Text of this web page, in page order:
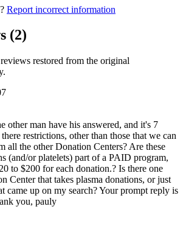
Report incorrect information
(2)
restored from the original
other man have his answered, and it's 7
restrictions, other than those that we can
all the other Donation Centers? Are these
(and/or platelets) part of a PAID program,
to $200 for each donation.? Is there one
Center that takes plasma donations, or just
came up on my search? Your prompt reply is
you, pauly